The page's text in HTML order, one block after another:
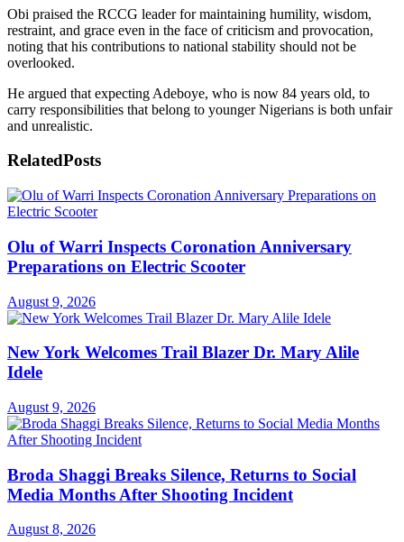
Obi praised the RCCG leader for maintaining humility, wisdom,
restraint, and grace even in the face of criticism and provocation,
noting that his contributions to national stability should not be
overlooked.
He argued that expecting Adeboye, who is now 84 years old, to
carry responsibilities that belong to younger Nigerians is both unfair
and unrealistic.
RelatedPosts
Olu of Warri Inspects Coronation Anniversary
Preparations on Electric Scooter
August 9, 2026
New York Welcomes Trail Blazer Dr. Mary Alile
Idele
August 9, 2026
Broda Shaggi Breaks Silence, Returns to Social
Media Months After Shooting Incident
August 8, 2026